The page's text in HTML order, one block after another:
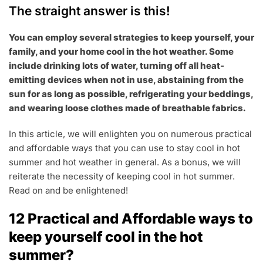
The straight answer is this!
You can employ several strategies to keep yourself, your
family, and your home cool in the hot weather. Some
include drinking lots of water, turning off all heat-
emitting devices when not in use, abstaining from the
sun for as long as possible, refrigerating your beddings,
and wearing loose clothes made of breathable fabrics.
In this article, we will enlighten you on numerous practical
and affordable ways that you can use to stay cool in hot
summer and hot weather in general. As a bonus, we will
reiterate the necessity of keeping cool in hot summer.
Read on and be enlightened!
12 Practical and Affordable ways to
keep yourself cool in the hot
summer?